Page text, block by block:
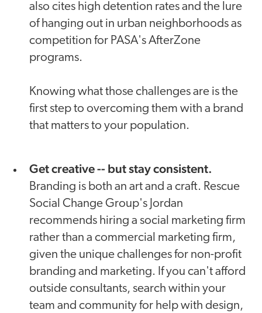
also cites high detention rates and the lure
of hanging out in urban neighborhoods as
competition for PASA's AfterZone
programs.
Knowing what those challenges are is the
first step to overcoming them with a brand
that matters to your population.
Get creative -- but stay consistent.
Branding is both an art and a craft. Rescue
Social Change Group's Jordan
recommends hiring a social marketing firm
rather than a commercial marketing firm,
given the unique challenges for non-profit
branding and marketing. If you can't afford
outside consultants, search within your
team and community for help with design,